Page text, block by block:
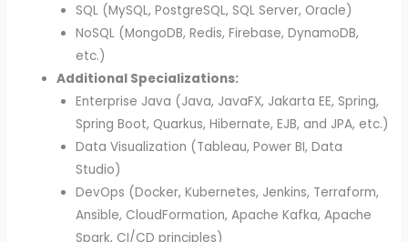
SQL (MySQL, PostgreSQL, SQL Server, Oracle)
NoSQL (MongoDB, Redis, Firebase, DynamoDB,
etc.)
Additional Specializations:
Enterprise Java (Java, JavaFX, Jakarta EE, Spring,
Spring Boot, Quarkus, Hibernate, EJB, and JPA, etc.)
Data Visualization (Tableau, Power BI, Data
Studio)
DevOps (Docker, Kubernetes, Jenkins, Terraform,
Ansible, CloudFormation, Apache Kafka, Apache
Spark, CI/CD principles)